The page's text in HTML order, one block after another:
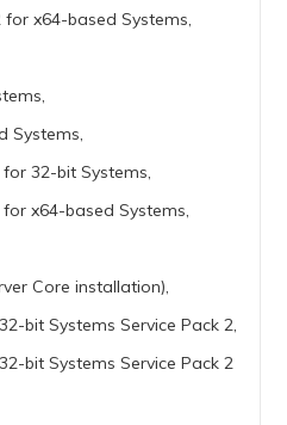
x64-based Systems,
Systems,
32-bit Systems,
x64-based Systems,
Core installation),
bit Systems Service Pack 2,
bit Systems Service Pack 2